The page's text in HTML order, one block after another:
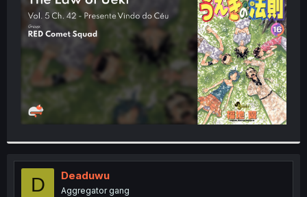
e
r
D Deaduwu
Aggregator gang